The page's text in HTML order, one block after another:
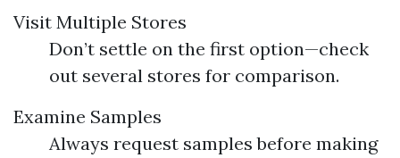
Visit Multiple Stores
Don’t settle on the first option—check
out several stores for comparison.
Examine Samples
Always request samples before making